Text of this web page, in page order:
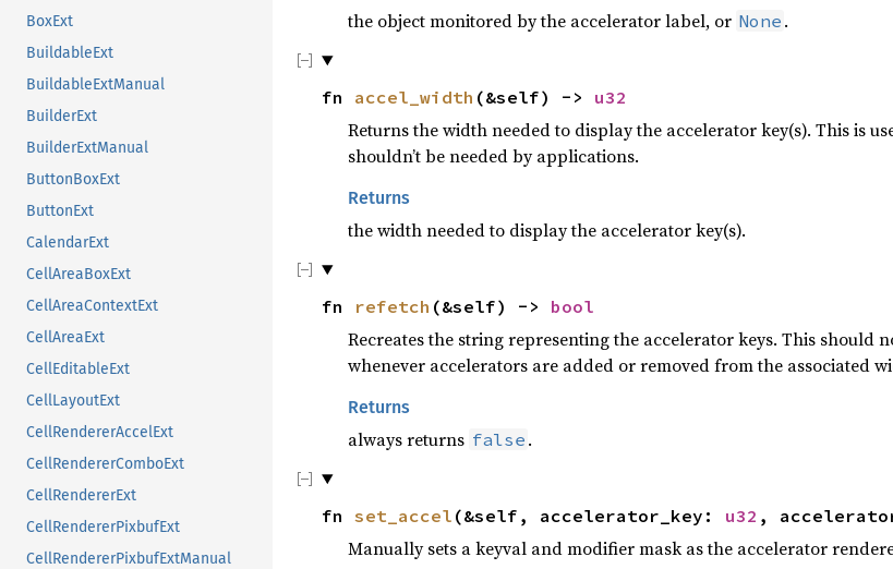
BoxExt
BuildableExt
BuildableExtManual
BuilderExt
BuilderExtManual
ButtonBoxExt
ButtonExt
CalendarExt
CellAreaBoxExt
CellAreaContextExt
CellAreaExt
CellEditableExt
CellLayoutExt
CellRendererAccelExt
CellRendererComboExt
CellRendererExt
CellRendererPixbufExt
CellRendererPixbufExtManual
the object monitored by the accelerator label, or None .
fn accel_width (&self) -> u32
Returns the width needed to display the accelerator key(s). This is
shouldn’t be needed by applications.
Returns
the width needed to display the accelerator key(s).
fn refetch (&self) -> bool
Recreates the string representing the accelerator keys. This should
whenever accelerators are added or removed from the associated
Returns
always returns false .
fn set_accel (&self, accelerator_key: u32 ,
Manually sets a keyval and modifier mask as the accelerator